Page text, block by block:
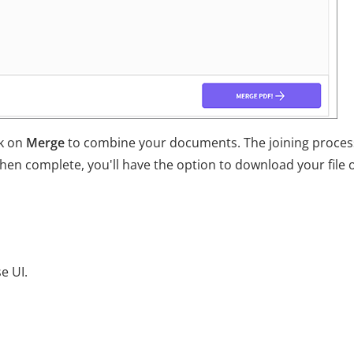
on Mergeto combine your documents. The joining
complete, you'll have the option to download your file
UI.